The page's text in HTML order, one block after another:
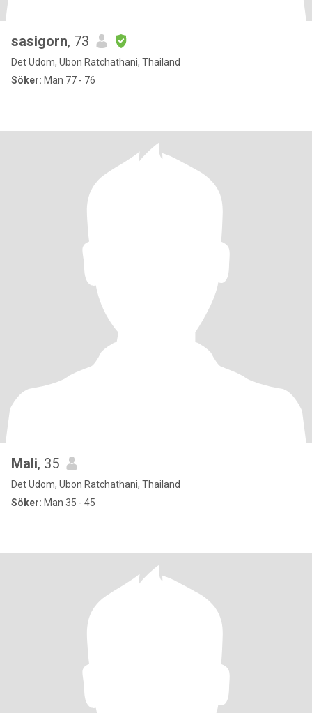
sasigorn, 73
Det Udom, Ubon Ratchathani, Thailand
Söker: Man 77 - 76
Mali, 35
Det Udom, Ubon Ratchathani, Thailand
Söker: Man 35 - 45